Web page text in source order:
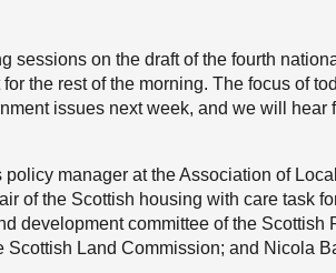
sessions on the draft of the fourth
the rest of the morning. The focus of
issues next week, and we will hear
manager at the Association of
of the Scottish housing with care task
development committee of the Scottish
Land Commission; and Nicola